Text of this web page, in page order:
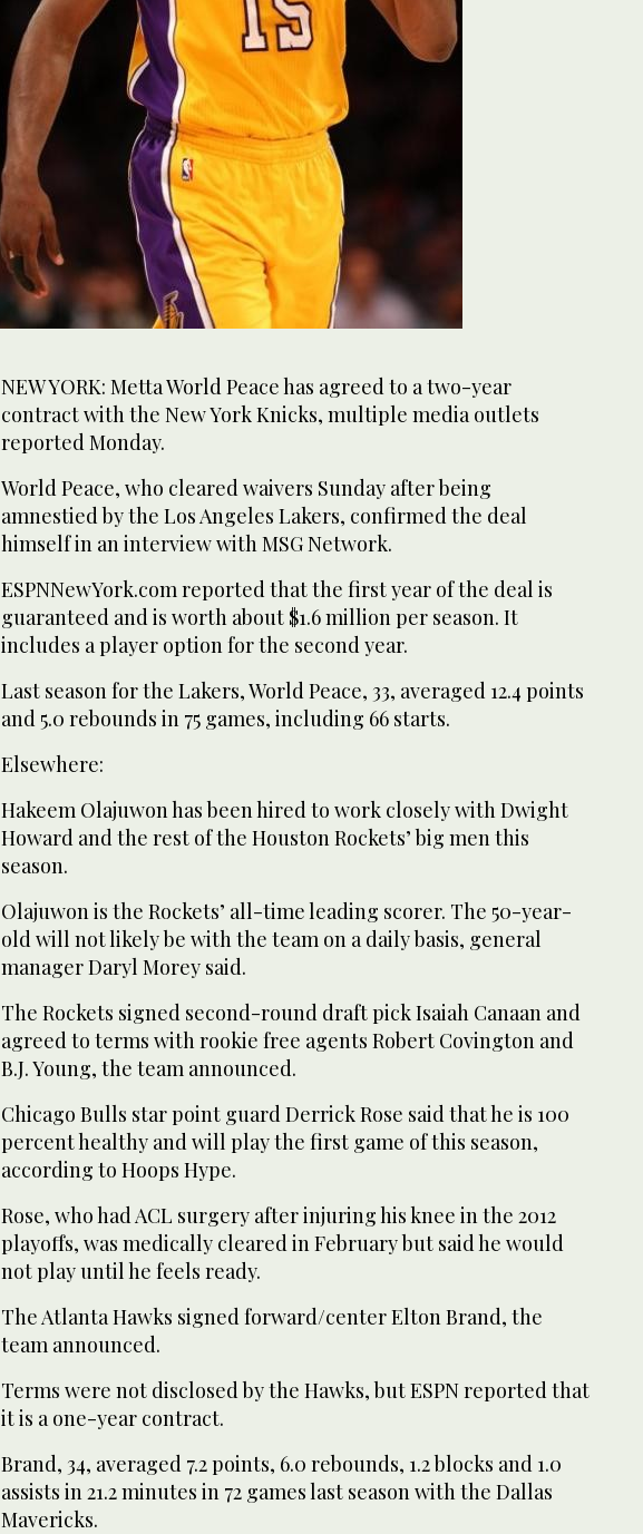
NEW YORK: Metta World Peace has agreed to a two-year
contract with the New York Knicks, multiple media outlets
reported Monday.
World Peace, who cleared waivers Sunday after being
amnestied by the Los Angeles Lakers, confirmed the deal
himself in an interview with MSG Network.
ESPNNewYork.com reported that the first year of the deal is
guaranteed and is worth about $1.6 million per season. It
includes a player option for the second year.
Last season for the Lakers, World Peace, 33, averaged 12.4 points
and 5.0 rebounds in 75 games, including 66 starts.
Elsewhere:
Hakeem Olajuwon has been hired to work closely with Dwight
Howard and the rest of the Houston Rockets’ big men this
season.
Olajuwon is the Rockets’ all-time leading scorer. The 50-year-
old will not likely be with the team on a daily basis, general
manager Daryl Morey said.
The Rockets signed second-round draft pick Isaiah Canaan and
agreed to terms with rookie free agents Robert Covington and
B.J. Young, the team announced.
Chicago Bulls star point guard Derrick Rose said that he is 100
percent healthy and will play the first game of this season,
according to Hoops Hype.
Rose, who had ACL surgery after injuring his knee in the 2012
playoffs, was medically cleared in February but said he would
not play until he feels ready.
The Atlanta Hawks signed forward/center Elton Brand, the
team announced.
Terms were not disclosed by the Hawks, but ESPN reported that
it is a one-year contract.
Brand, 34, averaged 7.2 points, 6.0 rebounds, 1.2 blocks and 1.0
assists in 21.2 minutes in 72 games last season with the Dallas
Mavericks.